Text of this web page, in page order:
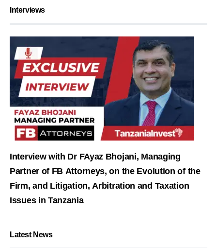
Interviews
Interview with Dr FAyaz Bhojani, Managing
Partner of FB Attorneys, on the Evolution of the
Firm, and Litigation, Arbitration and Taxation
Issues in Tanzania
Latest News